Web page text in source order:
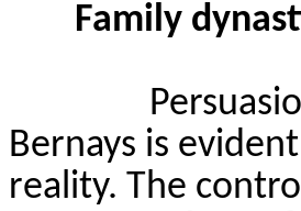
Family
Bernays is
reality. The